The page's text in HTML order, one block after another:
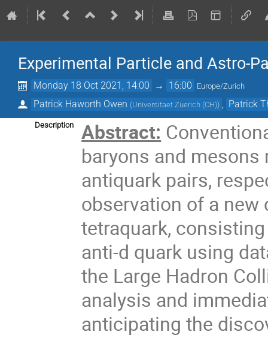
Experimental Particle and Astro-
Monday 18 Oct 2021, 14:00 → 16:00 Europe/Zurich
Patrick Haworth Owen (Universitaet Zuerich (CH)) Patrick
Description Abstract:
baryons and
antiquark pairs,
observation of a
tetraquark,
anti-d quark using
the Large Hadron
analysis and
anticipating the